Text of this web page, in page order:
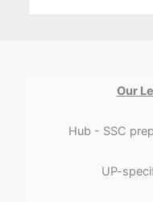
Our
Hub - SSC
UP-